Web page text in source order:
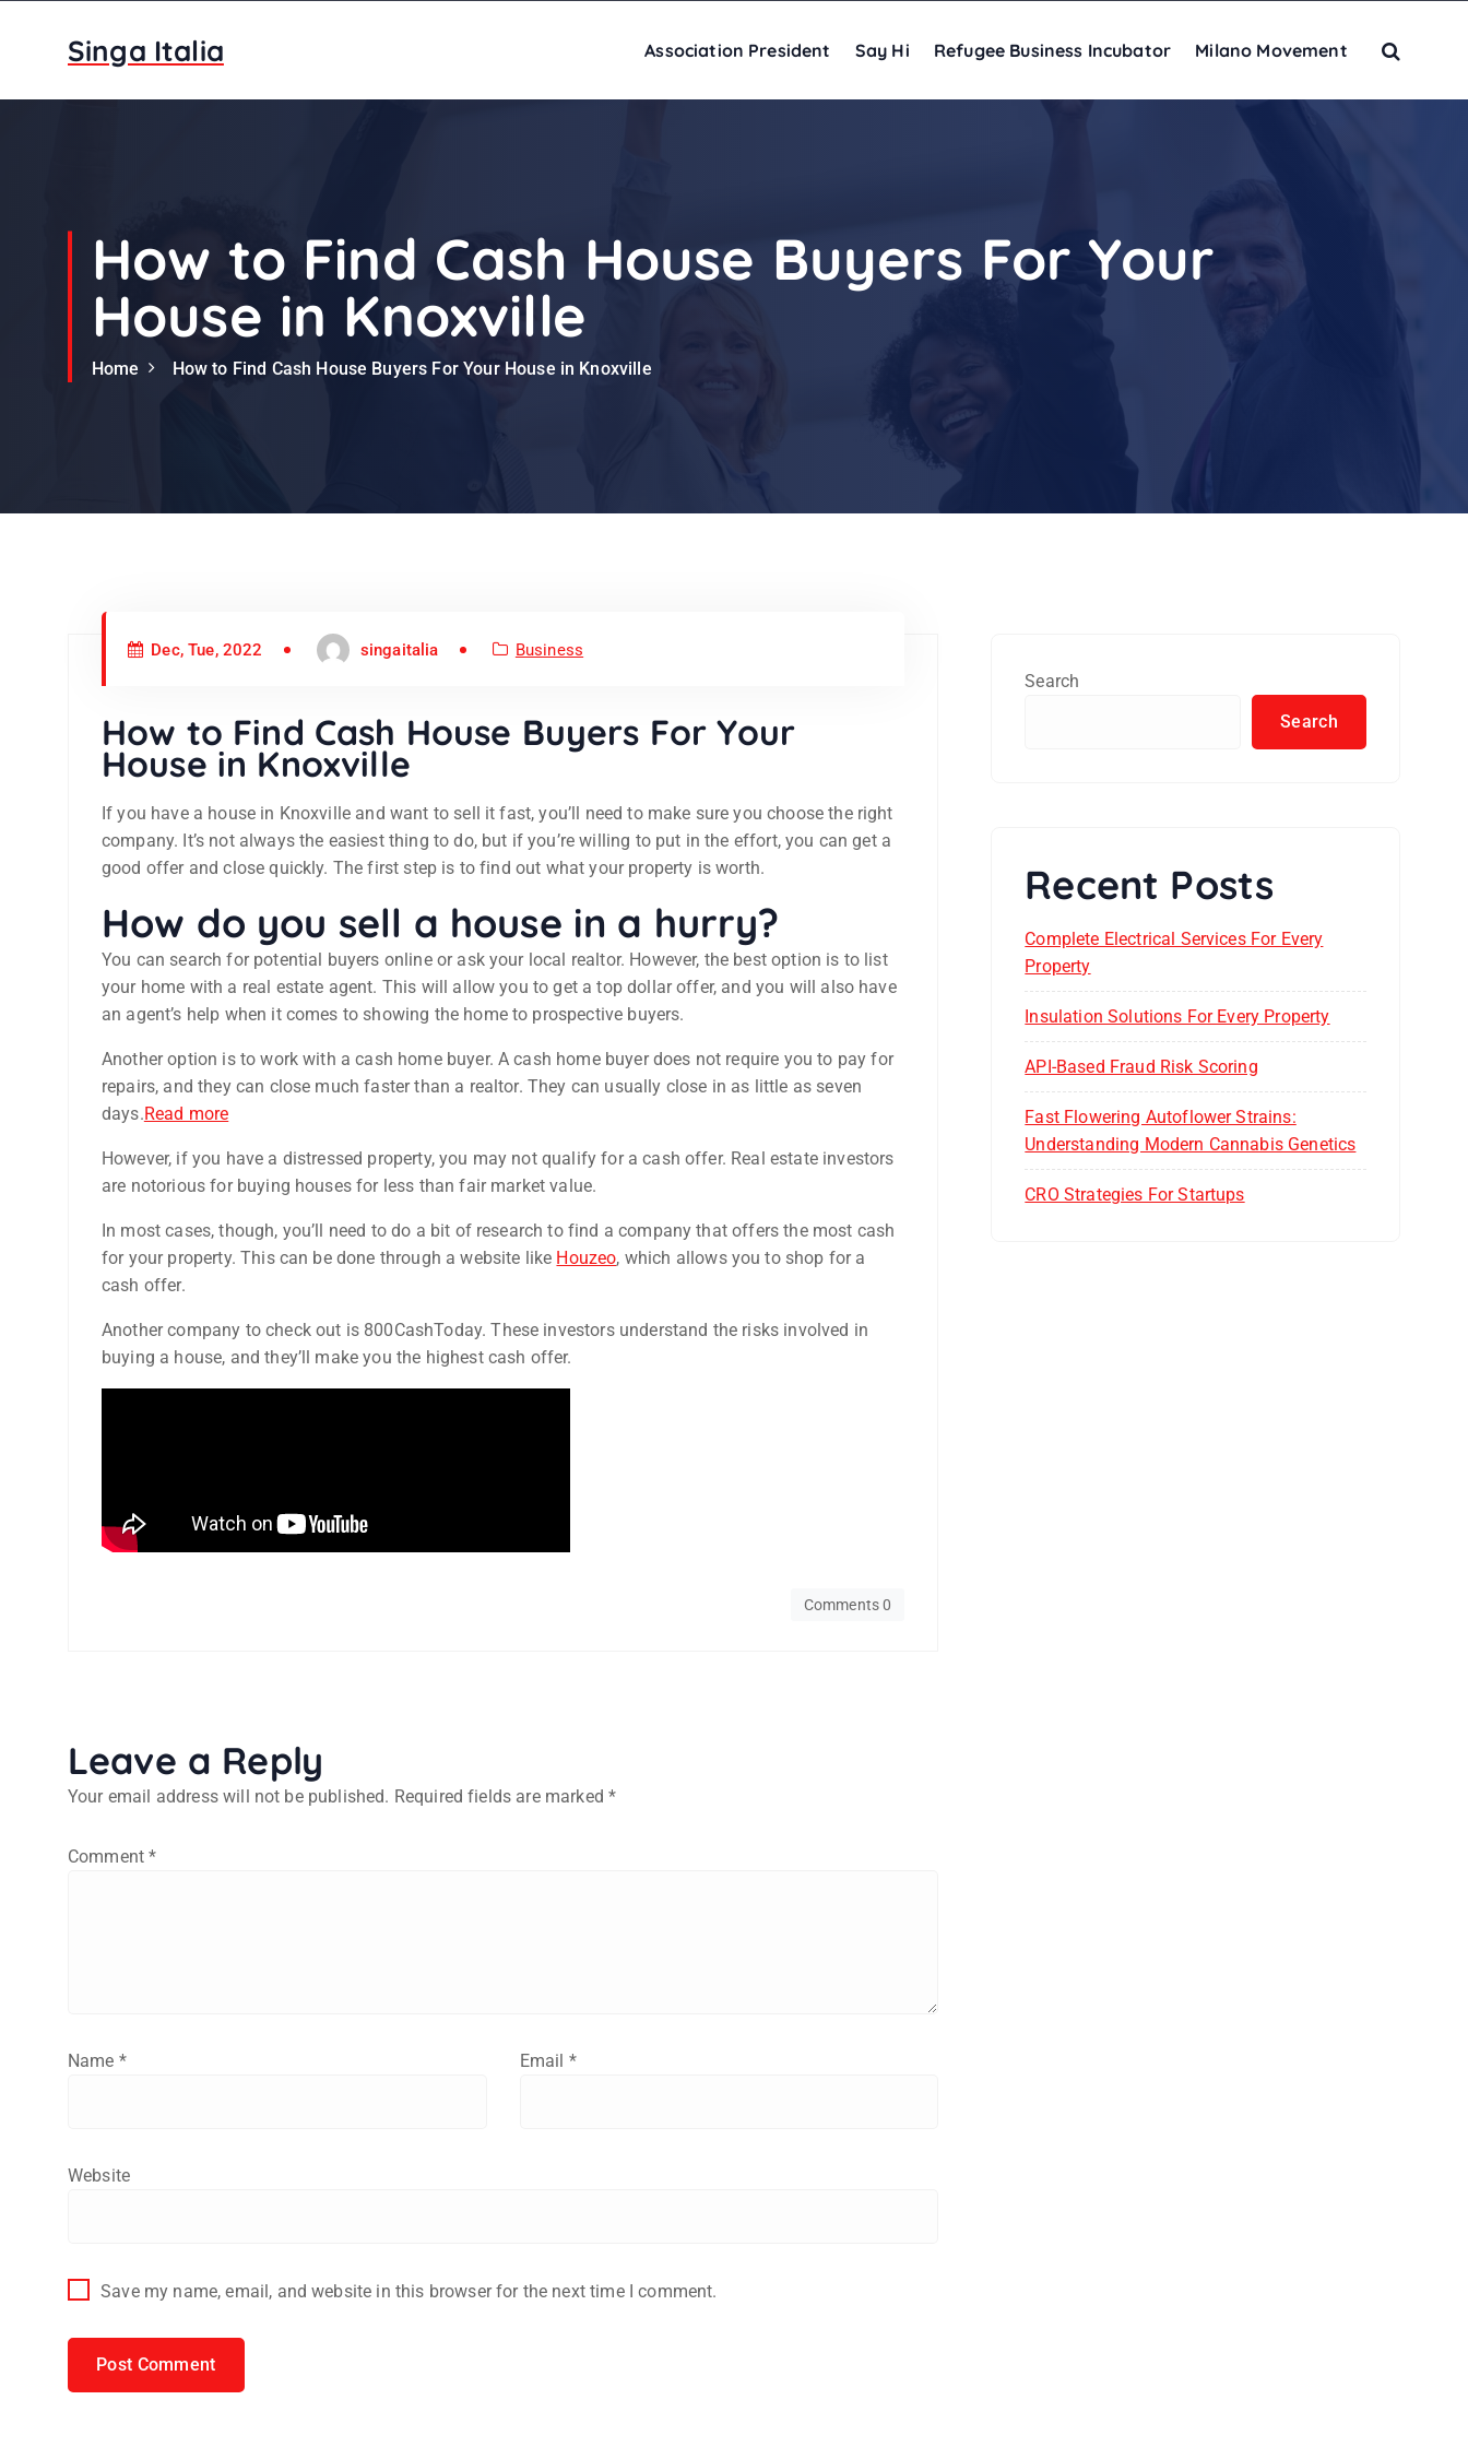
p
Singa Italia Association President Say Hi Refugee Business Incubator Milano Movement
How to Find Cash House Buyers For Your
House in Knoxville
Home How to Find Cash House Buyers For Your House in Knoxville
Dec, Tue, 2022 singaitalia Business
How to Find Cash House Buyers For Your
House in Knoxville
If you have a house in Knoxville and want to sell it fast, you’ll need to make sure you choose the right
company. It’s not always the easiest thing to do, but if you’re willing to put in the effort, you can get a
good offer and close quickly. The first step is to find out what your property is worth.
How do you sell a house in a hurry?
You can search for potential buyers online or ask your local realtor. However, the best option is to list
your home with a real estate agent. This will allow you to get a top dollar offer, and you will also have
an agent’s help when it comes to showing the home to prospective buyers.
Another option is to work with a cash home buyer. A cash home buyer does not require you to pay for
repairs, and they can close much faster than a realtor. They can usually close in as little as seven
days.Read more
However, if you have a distressed property, you may not qualify for a cash offer. Real estate investors
are notorious for buying houses for less than fair market value.
In most cases, though, you’ll need to do a bit of research to find a company that offers the most cash
for your property. This can be done through a website like Houzeo, which allows you to shop for a
cash offer.
Another company to check out is 800CashToday. These investors understand the risks involved in
buying a house, and they’ll make you the highest cash offer.
Comments 0
Leave a Reply
Your email address will not be published. Required fields are marked*
Comment*
Name * Email *
Website
Save my name, email, and website in this browser for the next time I comment.
Search
Search
Recent Posts
Complete Electrical Services For Every
Property
Insulation Solutions For Every Property
API-Based Fraud Risk Scoring
Fast Flowering Autoflower Strains:
Understanding Modern Cannabis Genetics
CRO Strategies For Startups